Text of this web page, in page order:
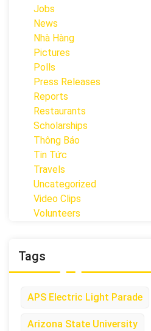
Jobs
News
Nhà Hàng
Pictures
Polls
Press Releases
Reports
Restaurants
Scholarships
Thông Báo
Tin Tức
Travels
Uncategorized
Video Clips
Volunteers
Tags
APS Electric Light Parade
Arizona State University